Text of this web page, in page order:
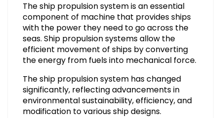
The ship propulsion system is an essential
component of machine that provides ships
with the power they need to go across the
seas. Ship propulsion systems allow the
efficient movement of ships by converting
the energy from fuels into mechanical force.
The ship propulsion system has changed
significantly, reflecting advancements in
environmental sustainability, efficiency, and
modification to various ship designs.